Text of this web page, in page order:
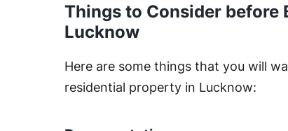
Things to Consider before
Lucknow
Here are some things that you will
residential property in Lucknow: